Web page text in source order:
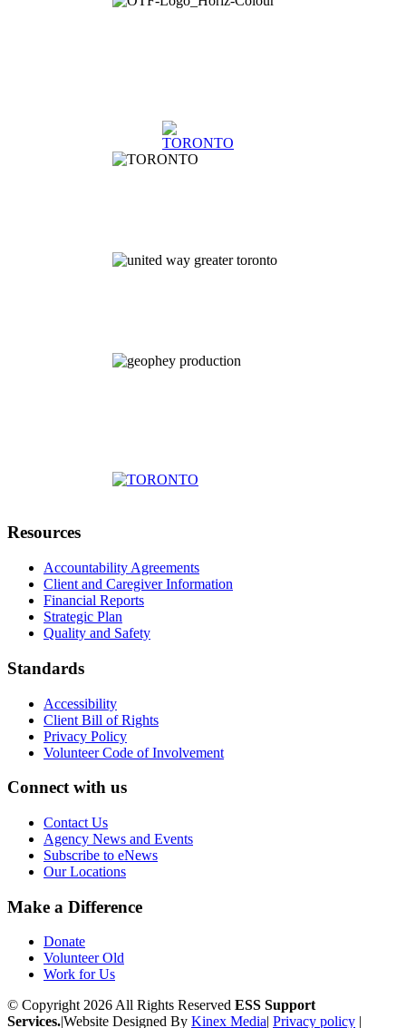
Resources
Accountability Agreements
Client and Caregiver Information
Financial Reports
Strategic Plan
Quality and Safety
Standards
Accessibility
Client Bill of Rights
Privacy Policy
Volunteer Code of Involvement
Connect with us
Contact Us
Agency News and Events
Subscribe to eNews
Our Locations
Make a Difference
Donate
Volunteer Old
Work for Us
© Copyright 2026 All Rights Reserved ESS Support
Services.Website Designed By Kinex Media Privacy policy